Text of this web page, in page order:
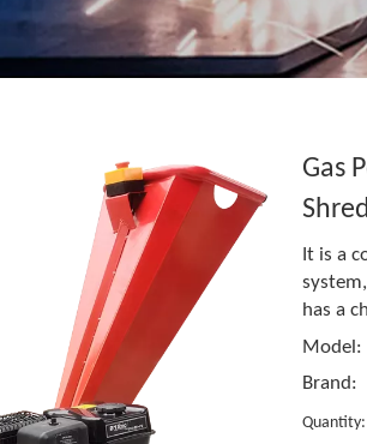
Gas
It is a
has a
Model:
Brand:
Quantity: